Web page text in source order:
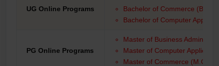
UG Online Programs
Bachelor of Commerce
Bachelor of Computer
PG Online Programs
Master of Business
Master of Computer
Master of Commerce (M.Com)